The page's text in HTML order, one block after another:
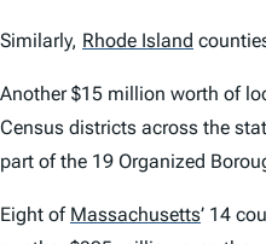
Similarly, Rhode Island
Another $15 million worth of
Census districts across the
part of the 19 Organized
Eight of Massachusetts’ 14